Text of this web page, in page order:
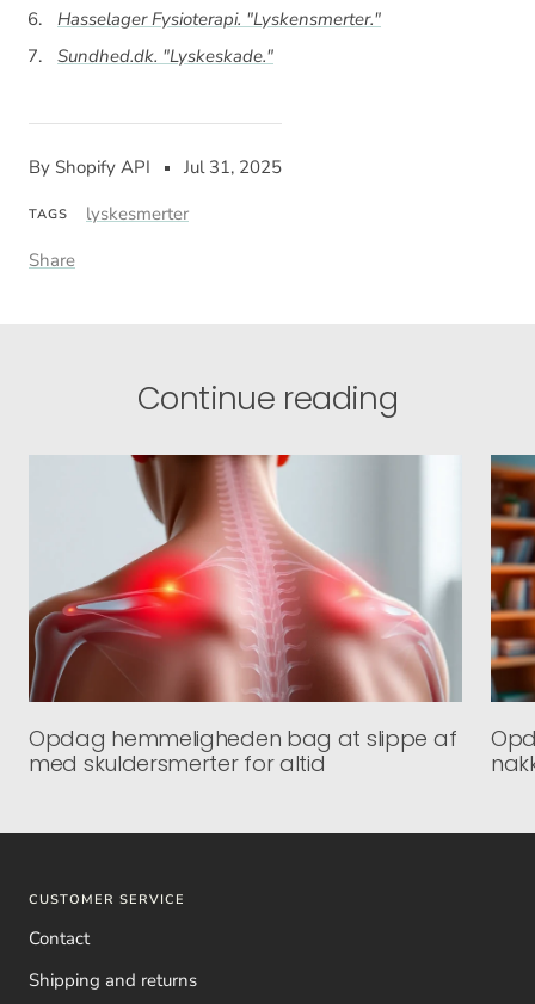
By Shopify API Jul 31, 2025
TAGS
lyskesmerter
Share
Hasselager Fysioterapi. "Lyskensmerter."
Sundhed.dk. "Lyskeskade."
Continue reading
Opdag hemmeligheden bag at slippe af
med skuldersmerter for altid
CUSTOMER SERVICE
Contact
Shipping and returns